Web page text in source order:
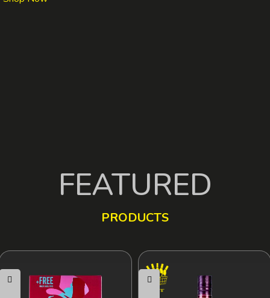
FEATURED
PRODUCTS